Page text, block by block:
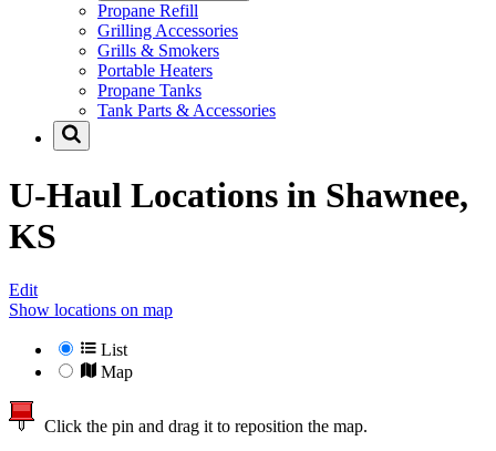
Propane Refill
Grilling Accessories
Grills & Smokers
Portable Heaters
Propane Tanks
Tank Parts & Accessories
U-Haul Locations in Shawnee,
KS
Edit
Show locations on map
List
Map
Click the pin and drag it to reposition the map.